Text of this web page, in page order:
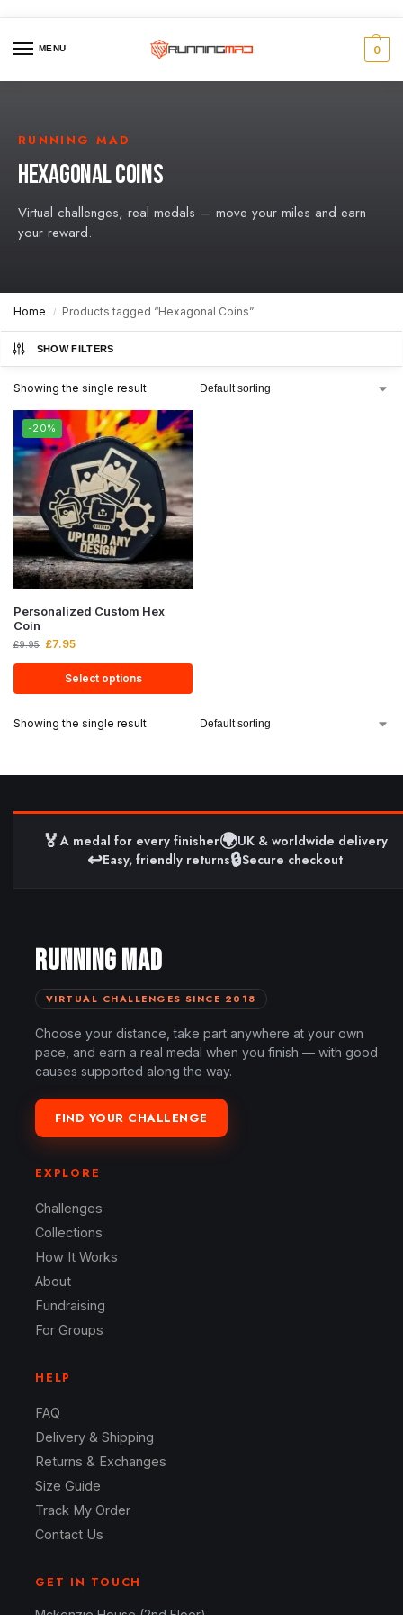
MENU 0
RUNNING MAD
HEXAGONAL COINS
Virtual challenges, real medals — move your miles and earn
your reward.
Home / Products tagged “Hexagonal Coins”
SHOW FILTERS
Showing the single result
-20%
Personalized Custom Hex
Coin
£9.95 £7.95
Select options
Showing the single result
🏅A medal for every finisher🌍UK & worldwide delivery
↩️Easy, friendly returns🔒Secure checkout
RUNNING MAD
VIRTUAL CHALLENGES SINCE 2018
Choose your distance, take part anywhere at your own
pace, and earn a real medal when you finish — with good
causes supported along the way.
FIND YOUR CHALLENGE
EXPLORE
Challenges
Collections
How It Works
About
Fundraising
For Groups
HELP
FAQ
Delivery & Shipping
Returns & Exchanges
Size Guide
Track My Order
Contact Us
GET IN TOUCH